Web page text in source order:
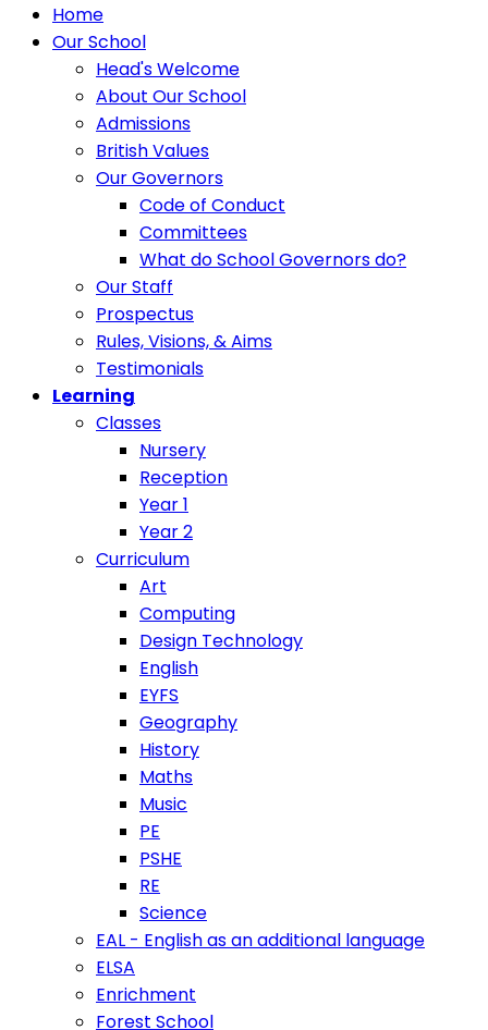
Home
Our School
Head's Welcome
About Our School
Admissions
British Values
Our Governors
Code of Conduct
Committees
What do School Governors do?
Our Staff
Prospectus
Rules, Visions, & Aims
Testimonials
Learning
Classes
Nursery
Reception
Year 1
Year 2
Curriculum
Art
Computing
Design Technology
English
EYFS
Geography
History
Maths
Music
PE
PSHE
RE
Science
EAL - English as an additional language
ELSA
Enrichment
Forest School